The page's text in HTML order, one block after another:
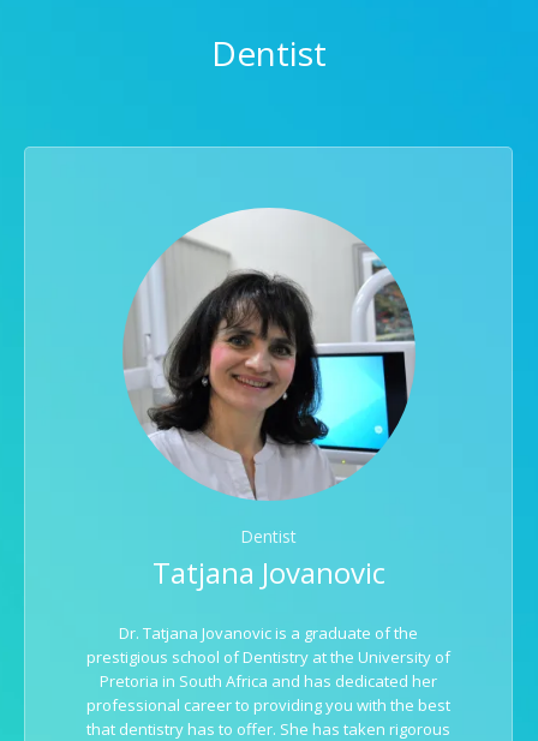
Dentist
Dentist
Tatjana Jovanovic
Dr. Tatjana Jovanovic is a graduate of the
prestigious school of Dentistry at the University of
Pretoria in South Africa and has dedicated her
professional career to providing you with the best
that dentistry has to offer. She has taken rigorous